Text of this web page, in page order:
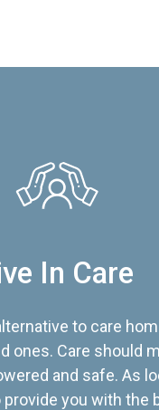
In Care
to care
ones. Care should
and safe. As
you with the